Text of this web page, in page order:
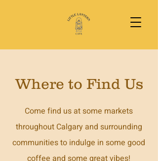
Where to Find Us
Come find us at some markets
throughout Calgary and surrounding
communities to indulge in some good
coffee and some great vibes!